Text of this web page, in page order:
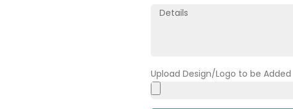
Upload Design/Logo to be Added